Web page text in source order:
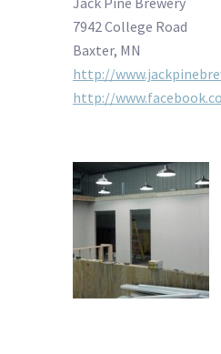
7942 College Road
Baxter, MN
http://
http://